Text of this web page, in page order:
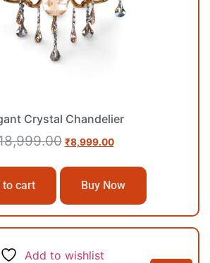
Crystal Chandelier
₹8,999.00
to cart Buy Now
Add to wishlist